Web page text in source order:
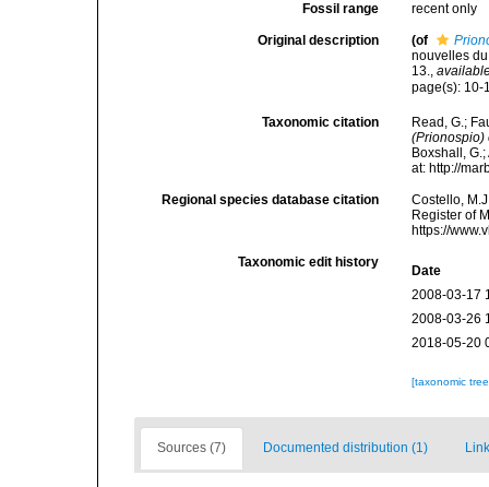
Fossil range recent only
Original description (of
nouvelles
13.,
page(s): 10-
Taxonomic citation
Read, G.;
(Prionospio)
Boxshall,
at: http://
Regional species database citation
Costello,
Register of
https://
Taxonomic edit history
Date
2008-03-17
2008-03-26
2018-05-20
[taxonomic
Sources (7) Documented distribution (1)